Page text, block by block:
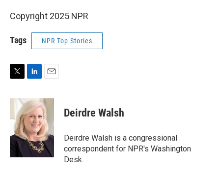
Copyright 2025 NPR
Tags NPR Top Stories
i
t
r
n
k
e
d
I
n
a
i
l
Deirdre Walsh
Deirdre Walsh is a congressional
correspondent for NPR's Washington
Desk.